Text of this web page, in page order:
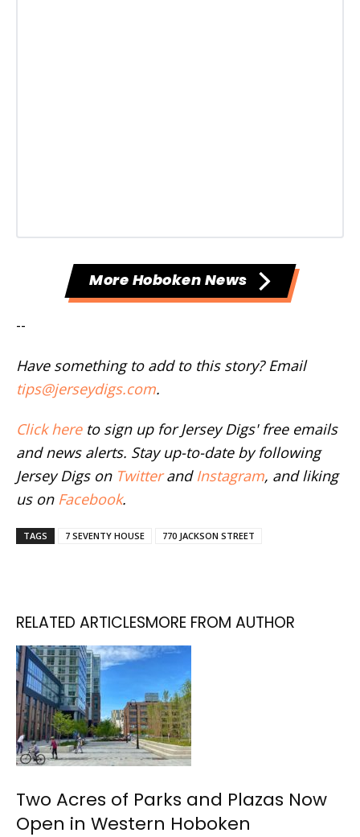
More Hoboken News
--
Have something to add to this story? Email
tips@jerseydigs.com.
Click hereto sign up for Jersey Digs' free emails
and news alerts. Stay up-to-date by following
Jersey Digs on Twitterand Instagram, and liking
us on Facebook.
TAGS 7 SEVENTY HOUSE 770 JACKSON STREET
RELATED ARTICLESMORE FROM AUTHOR
Two Acres of Parks and Plazas Now
Open in Western Hoboken